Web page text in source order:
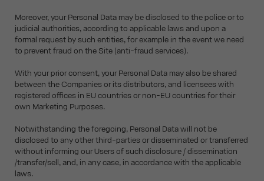
Moreover, your Personal Data may be disclosed to the police or to
judicial authorities, according to applicable laws and upon a
formal request by such entities, for example in the event we need
to prevent fraud on the Site (anti-fraud services).
With your prior consent, your Personal Data may also be shared
between the Companies or its distributors, and licensees with
registered offices in EU countries or non-EU countries for their
own Marketing Purposes.
Notwithstanding the foregoing, Personal Data will not be
disclosed to any other third-parties or disseminated or transferred
without informing our Users of such disclosure / dissemination
/transfer/sell, and, in any case, in accordance with the applicable
laws.